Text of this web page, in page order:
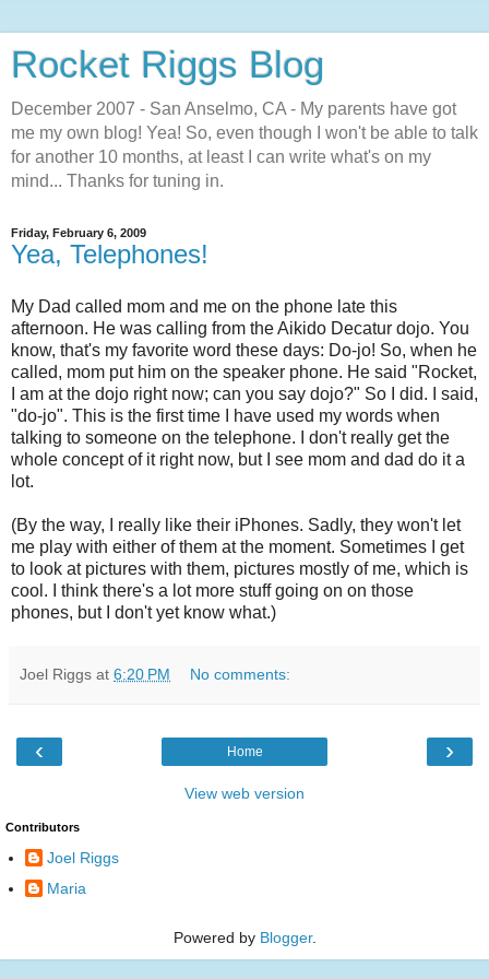
Rocket Riggs Blog
December 2007 - San Anselmo, CA - My parents have got
me my own blog! Yea! So, even though I won't be able to talk
for another 10 months, at least I can write what's on my
mind... Thanks for tuning in.
Friday, February 6, 2009
Yea, Telephones!
My Dad called mom and me on the phone late this
afternoon. He was calling from the Aikido Decatur dojo. You
know, that's my favorite word these days: Do-jo! So, when he
called, mom put him on the speaker phone. He said "Rocket,
I am at the dojo right now; can you say dojo?" So I did. I said,
"do-jo". This is the first time I have used my words when
talking to someone on the telephone. I don't really get the
whole concept of it right now, but I see mom and dad do it a
lot.
(By the way, I really like their iPhones. Sadly, they won't let
me play with either of them at the moment. Sometimes I get
to look at pictures with them, pictures mostly of me, which is
cool. I think there's a lot more stuff going on on those
phones, but I don't yet know what.)
Joel Riggs at 6:20 PM No comments:
‹ ›
Home
View web version
Contributors
Joel Riggs
Maria
Powered by Blogger.